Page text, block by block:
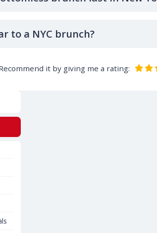
to a NYC brunch?
it by giving me a rating: